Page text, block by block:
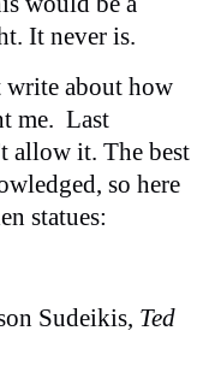
It never is.
write about how
me. Last
allow it. The best
so here
statues:
Sudeikis, Ted